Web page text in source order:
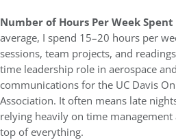
Number of Hours Per Week
average, I spend 15–20 hours per
sessions, team projects, and
time leadership role in aerospace
communications for the UC Davis
Association. It often means late
relying heavily on time
top of everything.